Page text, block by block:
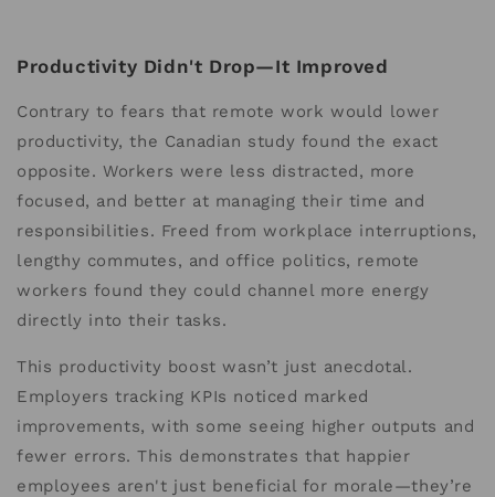
Productivity Didn't Drop—It Improved
Contrary to fears that remote work would lower
productivity, the Canadian study found the exact
opposite. Workers were less distracted, more
focused, and better at managing their time and
responsibilities. Freed from workplace interruptions,
lengthy commutes, and office politics, remote
workers found they could channel more energy
directly into their tasks.
This productivity boost wasn’t just anecdotal.
Employers tracking KPIs noticed marked
improvements, with some seeing higher outputs and
fewer errors. This demonstrates that happier
employees aren't just beneficial for morale—they’re